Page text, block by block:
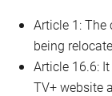
Conditions
Network
Article 1: The
being
Article 16.6:
TV+ website